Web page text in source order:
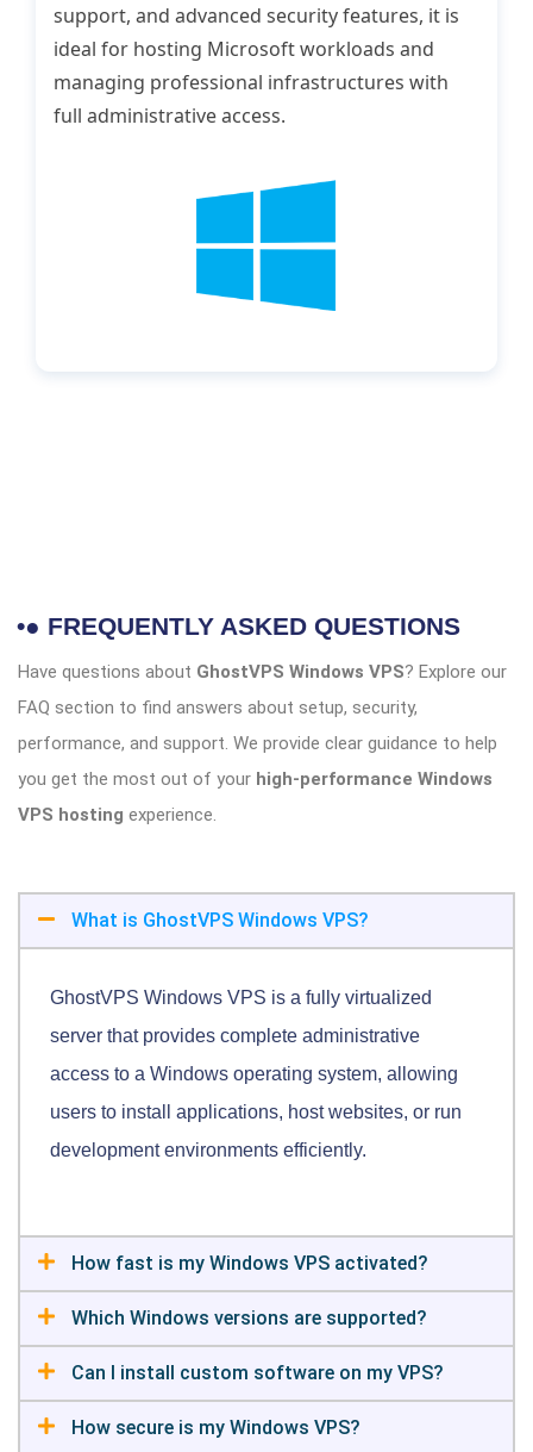
support, and advanced security features, it is
ideal for hosting Microsoft workloads and
managing professional infrastructures with
full administrative access.
•● FREQUENTLY ASKED QUESTIONS
Have questions about GhostVPS Windows VPS? Explore our
FAQ section to find answers about setup, security,
performance, and support. We provide clear guidance to help
you get the most out of your high-performance Windows
VPS hosting experience.
What is GhostVPS Windows VPS?
GhostVPS Windows VPS is a fully virtualized
server that provides complete administrative
access to a Windows operating system, allowing
users to install applications, host websites, or run
development environments efficiently.
How fast is my Windows VPS activated?
Which Windows versions are supported?
Can I install custom software on my VPS?
How secure is my Windows VPS?